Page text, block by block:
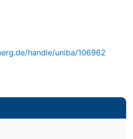
discrimination and
can partially
stigmatization of non-native
from the activation of
related to foreignness and
handle/uniba/106962